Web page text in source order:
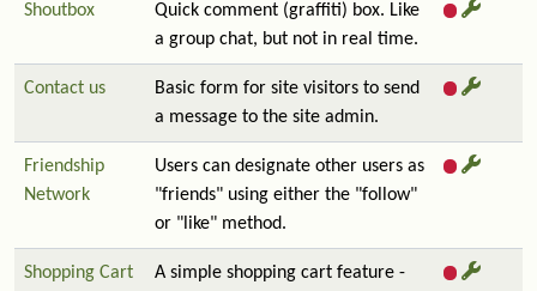
Shoutbox
Quick comment (graffiti) box. Like
a group chat, but not in real time.
Contact us
Basic form for site visitors to send
a message to the site admin.
Friendship
Network
Users can designate other users as
"friends" using either the "follow"
or "like" method.
Shopping Cart
A simple shopping cart feature -